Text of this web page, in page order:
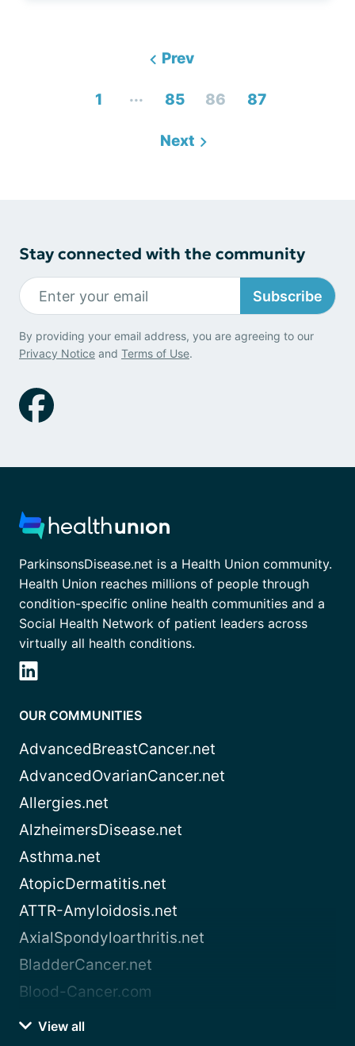
Prev
1 ... 85 86 87
Next
Stay connected with the community
Subscribe
By providing your email address, you are agreeing to our
Privacy Notice and Terms of Use.
ParkinsonsDisease.net is a Health Union community.
Health Union reaches millions of people through
condition-specific online health communities and a
Social Health Network of patient leaders across
virtually all health conditions.
OUR COMMUNITIES
AdvancedBreastCancer.net
AdvancedOvarianCancer.net
Allergies.net
AlzheimersDisease.net
Asthma.net
AtopicDermatitis.net
ATTR-Amyloidosis.net
AxialSpondyloarthritis.net
BladderCancer.net
Blood-Cancer.com
View all